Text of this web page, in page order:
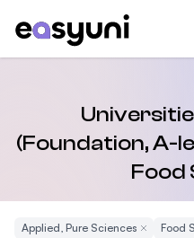
(Foundation, A-
Food
Applied, Pure Sciences Remove
Food